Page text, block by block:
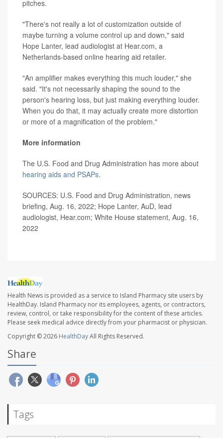
pitches.
"There's not really a lot of customization outside of
maybe turning a volume control up and down," said
Hope Lanter, lead audiologist at Hear.com, a
Netherlands-based online hearing aid retailer.
"An amplifier makes everything this much louder," she
said. "It's not necessarily shaping the sound to the
person's hearing loss, but just making everything louder.
When you do that, it may actually create more distortion
or more of a magnification of the problem."
More information
The U.S. Food and Drug Administration has more about
hearing aids and PSAPs.
SOURCES: U.S. Food and Drug Administration, news
briefing, Aug. 16, 2022; Hope Lanter, AuD, lead
audiologist, Hear.com; White House statement, Aug. 16,
2022
Health News is provided as a service to Island Pharmacy site users by
HealthDay. Island Pharmacy nor its employees, agents, or contractors,
review, control, or take responsibility for the content of these articles.
Please seek medical advice directly from your pharmacist or physician.
Copyright © 2026 HealthDayAll Rights Reserved.
Share
Tags